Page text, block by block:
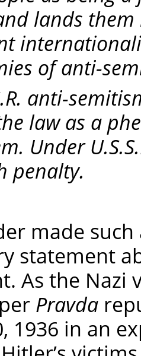
lands them
of anti-
anti-
law as a
Under
penalty.
made
statement
As the Nazi
Pravda
1936 in an